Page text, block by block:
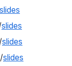
slides
slides
/slides
/slides